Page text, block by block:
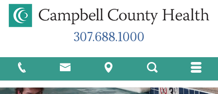
307.688.1000